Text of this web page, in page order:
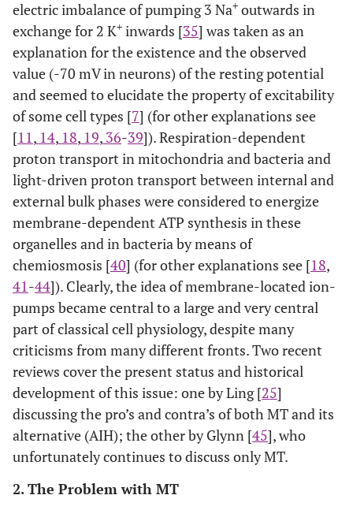
electric imbalance of pumping 3 Na+ outwards in
exchange for 2 K+ inwards [35] was taken as an
explanation for the existence and the observed
value (-70 mV in neurons) of the resting potential
and seemed to elucidate the property of excitability
of some cell types [7] (for other explanations see
[11, 14, 18, 19, 36-39]). Respiration-dependent
proton transport in mitochondria and bacteria and
light-driven proton transport between internal and
external bulk phases were considered to energize
membrane-dependent ATP synthesis in these
organelles and in bacteria by means of
chemiosmosis [40] (for other explanations see [18,
41-44]). Clearly, the idea of membrane-located ion-
pumps became central to a large and very central
part of classical cell physiology, despite many
criticisms from many different fronts. Two recent
reviews cover the present status and historical
development of this issue: one by Ling [25]
discussing the pro’s and contra’s of both MT and its
alternative (AIH); the other by Glynn [45], who
unfortunately continues to discuss only MT.
2. The Problem with MT